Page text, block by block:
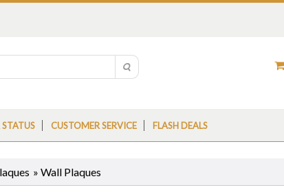
CUSTOMER SERVICE FLASH DEALS
» Wall Plaques